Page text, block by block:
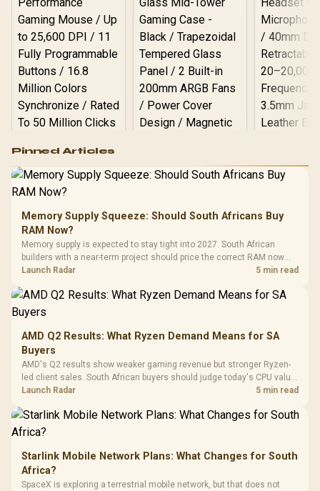
RGB High
Performance
Gaming Mouse / Up
to 25,600 DPI / 11
Programmable
Buttons / 16.8
Million Colors
Synchronize / Rated
To 50 Million Clicks
R599 In Stock
Gamdias APOLLO
Gaming Case -
Tempered Glass
Panel / 2 Built-in
200mm ARGB Fans /
Dust Filter / 3 Slot
R1,299 In Stock
LORGAR
Gaming
Frequency
Cushions /
R369
Pinned Articles
Memory Supply Squeeze: Should South Africans Buy
RAM Now?
Memory supply is expected to stay tight into 2027. South African
builders with a near-term project should price the correct RAM now
instead of waiting for an assumed drop.
Launch Radar 5 min read
AMD Q2 Results: What Ryzen Demand Means for SA
Buyers
AMD's Q2 results show weaker gaming revenue but stronger Ryzen-
led client sales. South African buyers should judge today's CPU value
by platform cost, not the headline alone.
Launch Radar 5 min read
Starlink Mobile Network Plans: What Changes for South
Africa?
SpaceX is exploring a terrestrial mobile network, but that does not